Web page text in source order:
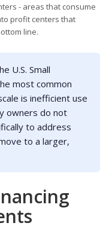
- areas that consume
profit centers that
line.
U.S. Small
most common
is inefficient use
owners do not
to address
to a larger,